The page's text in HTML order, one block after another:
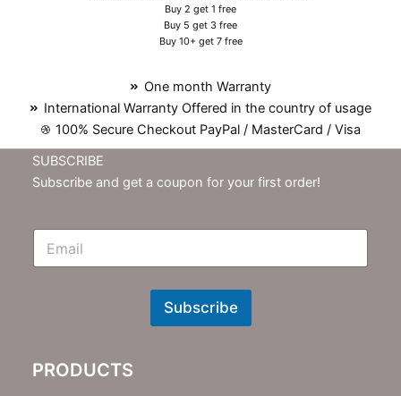
Buy 2 get 1 free
Buy 5 get 3 free
Buy 10+ get 7 free
One month Warranty
International Warranty Offered in the country of usage
100% Secure Checkout PayPal / MasterCard / Visa
SUBSCRIBE
Subscribe and get a coupon for your first order!
E
N
t
Subscribe
PRODUCTS